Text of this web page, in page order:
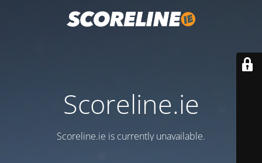
Scoreline.ie
Scoreline.ie is currently unavailable.